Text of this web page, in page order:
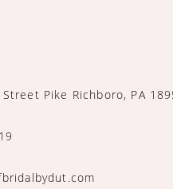
Pike Richboro, PA